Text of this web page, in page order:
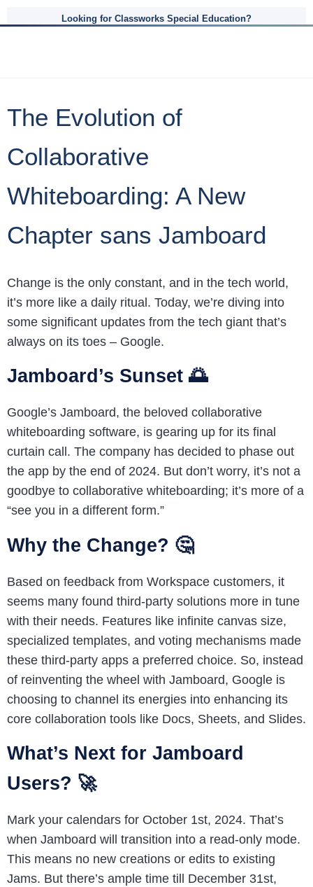
Looking for Classworks Special Education?
The Evolution of
Collaborative
Whiteboarding: A New
Chapter sans Jamboard
Change is the only constant, and in the tech world,
it’s more like a daily ritual. Today, we’re diving into
some significant updates from the tech giant that’s
always on its toes – Google.
Jamboard’s Sunset 🌅
Google’s Jamboard, the beloved collaborative
whiteboarding software, is gearing up for its final
curtain call. The company has decided to phase out
the app by the end of 2024. But don’t worry, it’s not a
goodbye to collaborative whiteboarding; it’s more of a
“see you in a different form.”
Why the Change? 🤔
Based on feedback from Workspace customers, it
seems many found third-party solutions more in tune
with their needs. Features like infinite canvas size,
specialized templates, and voting mechanisms made
these third-party apps a preferred choice. So, instead
of reinventing the wheel with Jamboard, Google is
choosing to channel its energies into enhancing its
core collaboration tools like Docs, Sheets, and Slides.
What’s Next for Jamboard
Users? 🚀
Mark your calendars for October 1st, 2024. That’s
when Jamboard will transition into a read-only mode.
This means no new creations or edits to existing
Jams. But there’s ample time till December 31st,